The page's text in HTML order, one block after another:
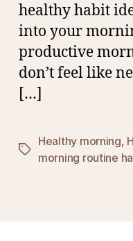
healthy habit
into your
productive
don’t feel like
[…]
Tags
Healthy morning,
morning routine